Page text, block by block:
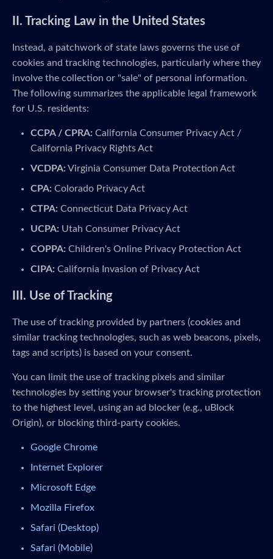
II. Tracking Law in the United States
Instead, a patchwork of state laws governs the use of
cookies and tracking technologies, particularly where they
involve the collection or "sale" of personal information.
The following summarizes the applicable legal framework
for U.S. residents:
CCPA / CPRA: California Consumer Privacy Act /
California Privacy Rights Act
VCDPA:Virginia Consumer Data Protection Act
CPA: Colorado Privacy Act
CTPA: Connecticut Data Privacy Act
UCPA: Utah Consumer Privacy Act
COPPA: Children's Online Privacy Protection Act
CIPA: California Invasion of Privacy Act
III. Use of Tracking
The use of tracking provided by partners (cookies and
similar tracking technologies, such as web beacons, pixels,
tags and scripts) is based on your consent.
You can limit the use of tracking pixels and similar
technologies by setting your browser's tracking protection
to the highest level, using an ad blocker (e.g., uBlock
Origin), or blocking third-party cookies.
Google Chrome
Internet Explorer
Microsoft Edge
Mozilla Firefox
Safari (Desktop)
Safari (Mobile)